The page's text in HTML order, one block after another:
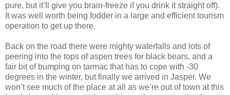
pure, but it’ll give you brain-freeze if you drink it straight off).
It was well worth being fodder in a large and efficient tourism
operation to get up there.
Back on the road there were mighty waterfalls and lots of
peering into the tops of aspen trees for black bears, and a
fair bit of bumping on tarmac that has to cope with -30
degrees in the winter, but finally we arrived in Jasper. We
won’t see much of the place at all as we’re out of town at this